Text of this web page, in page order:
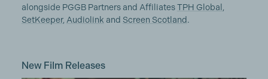
alongside PGGB Partners and AffiliatesTPH Global
SetKeeper, Audiolink and Screen Scotland.
New Film Releases